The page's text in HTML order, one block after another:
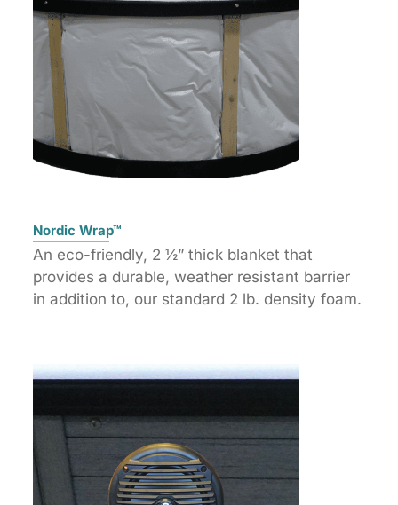
Nordic Wrap™
An eco-friendly, 2 ½” thick blanket that
provides a durable, weather resistant barrier
in addition to, our standard 2 lb. density foam.